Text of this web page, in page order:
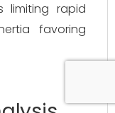
limiting rapid
favoring